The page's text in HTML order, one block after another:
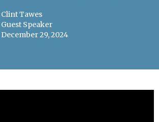
Clint Tawes
Guest Speaker
December 29, 2024